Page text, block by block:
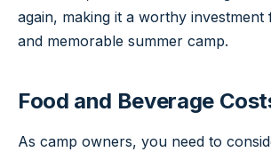
again, making it a worthy
and memorable summer camp.
Food and Beverage
As camp owners, you need to